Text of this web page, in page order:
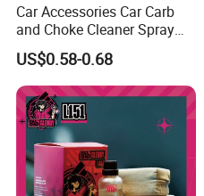
Car Accessories Car Carb
and Choke Cleaner Spray
Carburetor Cleaner Engine
Degreaser
US$0.58-0.68